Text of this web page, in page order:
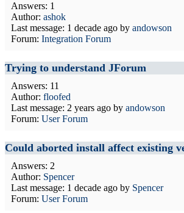
Answers: 1
Author: ashok
Last message: 1 decade ago by andowson
Forum: Integration Forum
Trying to understand JForum
Answers: 11
Author: floofed
Last message: 2 years ago by andowson
Forum: User Forum
Could aborted install affect existing
Answers: 2
Author: Spencer
Last message: 1 decade ago by Spencer
Forum: User Forum